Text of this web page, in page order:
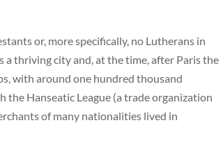
or, more specifically, no Lutherans in
thriving city and, at the time, after Paris the
with around one hundred thousand
the Hanseatic League (a trade organization
of many nationalities lived in